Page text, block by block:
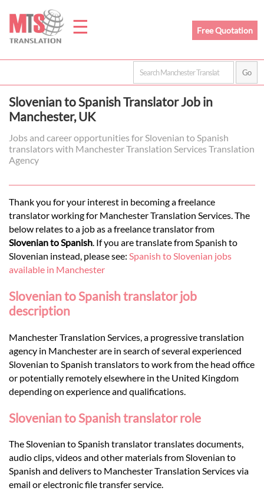
☰
Home
Prices
Legal
Languages
Services
Contact
Free Quotation
Slovenian to Spanish Translator Job in
Manchester, UK
Jobs and career opportunities for Slovenian to Spanish
translators with Manchester Translation Services Translation
Agency
Thank you for your interest in becoming a freelance
translator working for Manchester Translation Services. The
below relates to a job as a freelance translator from
Slovenian to Spanish. If you are translate from Spanish to
Slovenian instead, please see: Spanish to Slovenian jobs
available in Manchester
Slovenian to Spanish translator job
description
Manchester Translation Services, a progressive translation
agency in Manchester are in search of several experienced
Slovenian to Spanish translators to work from the head office
or potentially remotely elsewhere in the United Kingdom
depending on experience and qualifications.
Slovenian to Spanish translator role
The Slovenian to Spanish translator translates documents,
audio clips, videos and other materials from Slovenian to
Spanish and delivers to Manchester Translation Services via
email or electronic file transfer service.